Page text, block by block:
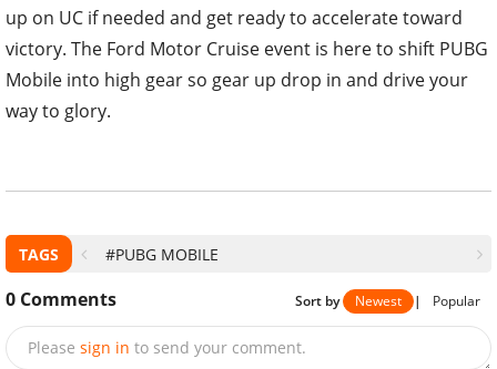
up on UC if needed and get ready to accelerate toward
victory. The Ford Motor Cruise event is here to shift PUBG
Mobile into high gear so gear up drop in and drive your
way to glory.
TAGS #PUBG MOBILE
0 Comments Sort by Newest | Popular
Please sign in to send your comment.